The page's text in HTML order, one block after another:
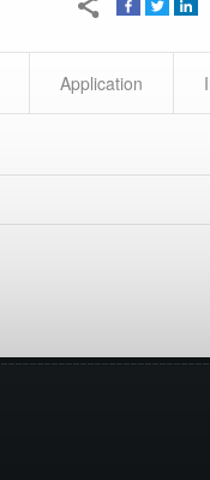
Application